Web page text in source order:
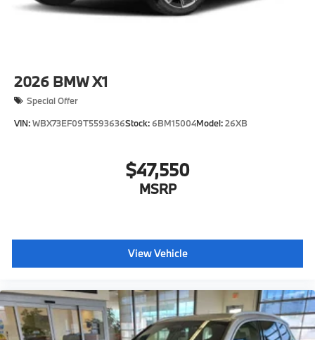
2026 BMW X1
Special Offer
VIN:WBX73EF09T5593636Stock: 6BM15004Model:26XB
$47,550
MSRP
View Vehicle